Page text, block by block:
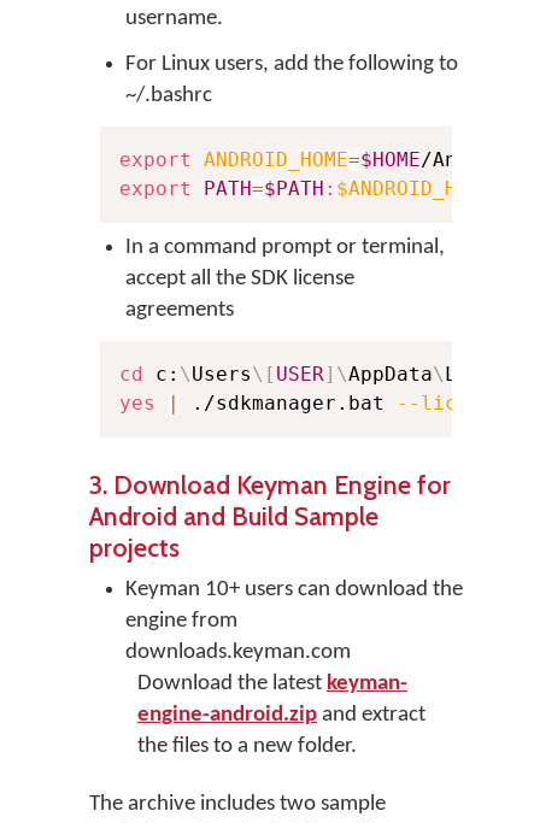
username.
For Linux users, add the following to
~/.bashrc
export ANDROID_HOME=$HOME
export
PATH=$PATH : $ANDROID_HOME
In a command prompt or terminal,
accept all the SDK license
agreements
cd c: \Users\ [ USER] \AppData\Local
yes
| ./sdkmanager.bat --licenses
3. Download Keyman Engine for
Android and Build Sample
projects
Keyman 10+ users can download the
engine from
downloads.keyman.com
Download the latest keyman-
engine-android.zip and extract
the files to a new folder.
The archive includes two sample